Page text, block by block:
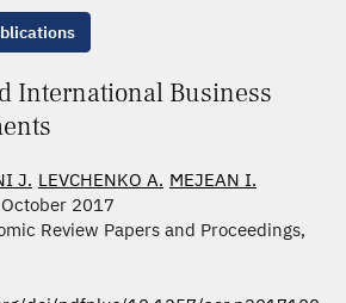
International Business
J. LEVCHENKO A. MEJEAN I.
October 2017
Review Papers and Proceedings,